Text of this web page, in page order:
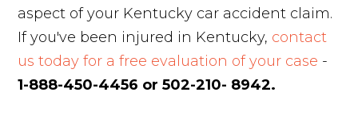
aspect of your Kentucky car accident claim.
If you've been injured in Kentucky, contact
us today for a free evaluation of your case -
1-888-450-4456 or 502-210- 8942.